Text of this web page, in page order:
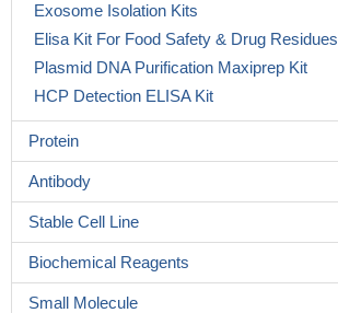
Exosome Isolation Kits
Elisa Kit For Food Safety & Drug Residues
Plasmid DNA Purification Maxiprep Kit
HCP Detection ELISA Kit
Protein
Antibody
Stable Cell Line
Biochemical Reagents
Small Molecule